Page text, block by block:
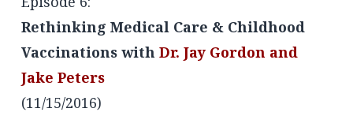
Rethinking Medical Care & Childhood
Vaccinations with Dr. Jay Gordon and
Jake Peters
(11/15/2016)